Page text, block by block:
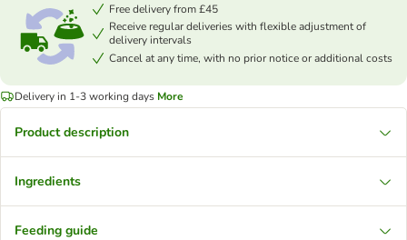
Free delivery from £45
Receive regular deliveries with flexible adjustment of
delivery intervals
Cancel at any time, with no prior notice or additional costs
Delivery in 1-3 working days More
Product description
Ingredients
Feeding guide